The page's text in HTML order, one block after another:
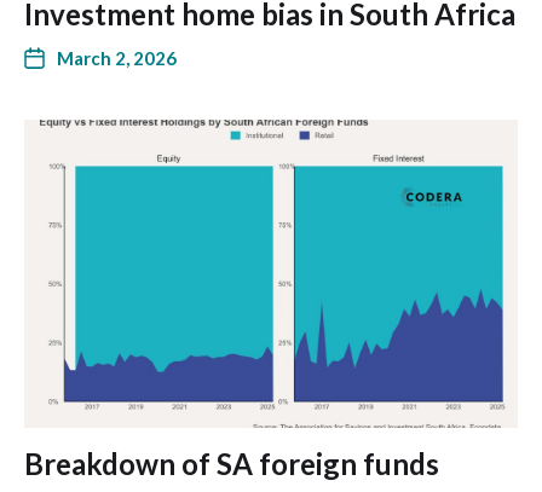
Investment home bias in South Africa
March 2, 2026
Breakdown of SA foreign funds